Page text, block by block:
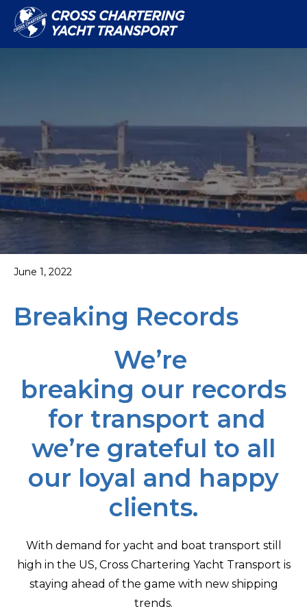
June 1, 2022
Breaking Records
We’re
breaking our records
for transport and
we’re grateful to all
our loyal and happy
clients.
With demand for yacht and boat transport still
high in the US, Cross Chartering Yacht Transport is
staying ahead of the game with new shipping
trends.